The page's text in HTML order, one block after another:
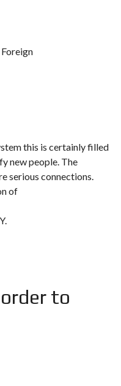
this is certainly filled
new people. The
serious connections.
of
to